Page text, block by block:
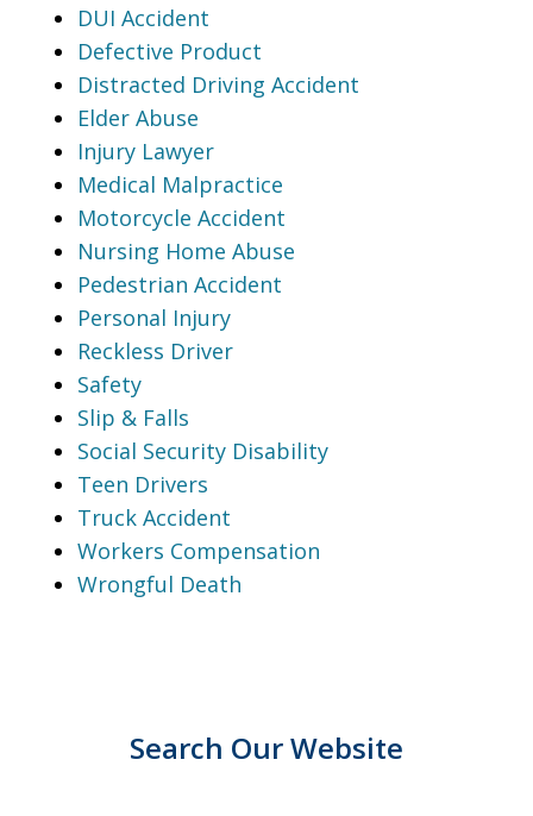
DUI Accident
Defective Product
Distracted Driving Accident
Elder Abuse
Injury Lawyer
Medical Malpractice
Motorcycle Accident
Nursing Home Abuse
Pedestrian Accident
Personal Injury
Reckless Driver
Safety
Slip & Falls
Social Security Disability
Teen Drivers
Truck Accident
Workers Compensation
Wrongful Death
Search Our Website